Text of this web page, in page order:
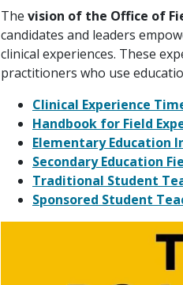
The vision of the Office of
candidates and leaders
clinical experiences. These
practitioners who use
Clinical Experience
Handbook for Field
Elementary Education
Secondary Education
Traditional Student
Sponsored Student